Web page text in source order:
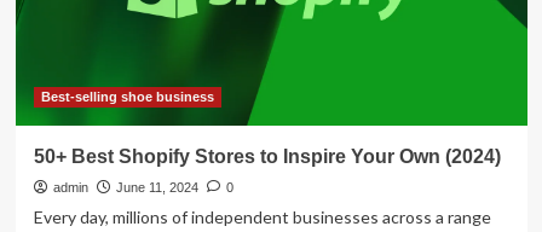
Best-selling shoe business
50+ Best Shopify Stores to Inspire Your Own (2024)
admin June 11, 2024 0
Every day, millions of independent businesses across a range